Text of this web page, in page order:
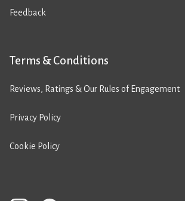
Feedback
Terms & Conditions
Reviews, Ratings & Our Rules of Engagement
Privacy Policy
Cookie Policy